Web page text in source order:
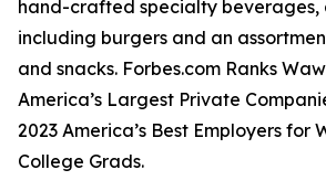
hand-crafted specialty beverages,
including burgers and an
and snacks. Forbes.com Ranks
America’s Largest Private
2023 America’s Best Employers for
College Grads.